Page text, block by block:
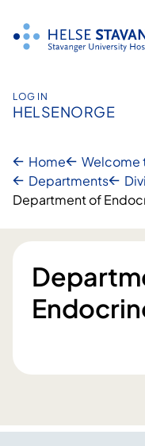
content
LOG IN
HELSENORGE
Home
Welcome
Departments
Department of